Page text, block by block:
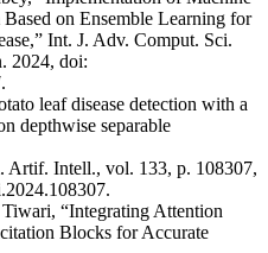
on Ensemble Learning for
Int. J. Adv. Comput. Sci.
2024, doi:
leaf disease detection with a
depthwise separable
Artif. Intell., vol. 133, p. 108307,
“Integrating Attention
Blocks for Accurate